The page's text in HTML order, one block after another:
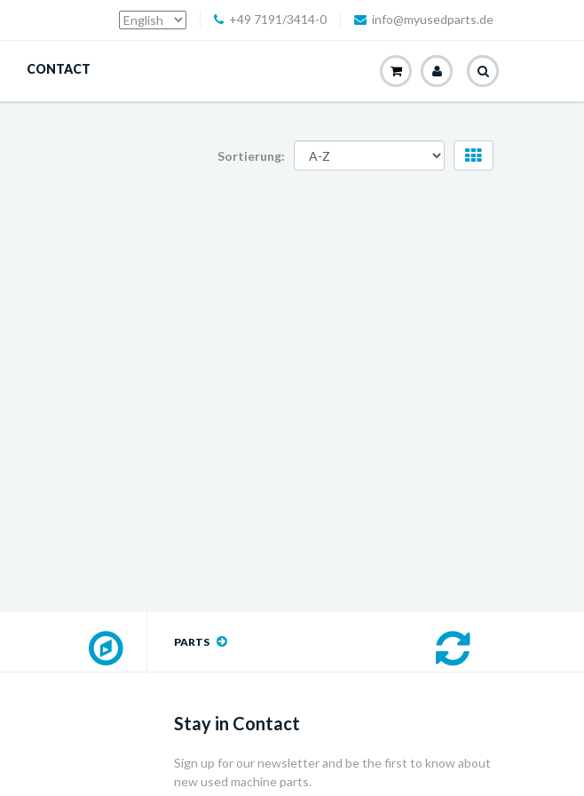
+49 7191/3414-0 info@myusedparts.de
CONTACT
Sortierung:
PARTS
Stay in Contact
Sign up for our newsletter and be the first to know about
new used machine parts.